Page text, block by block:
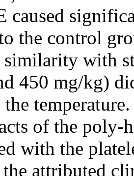
caused
the control
with
450 mg/kg)
of the poly-
with the
attributed